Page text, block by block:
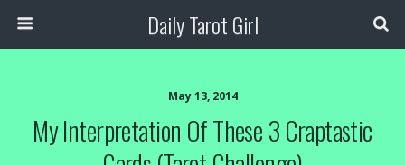
Daily Tarot Girl
May 13, 2014
My Interpretation Of These 3 Craptastic